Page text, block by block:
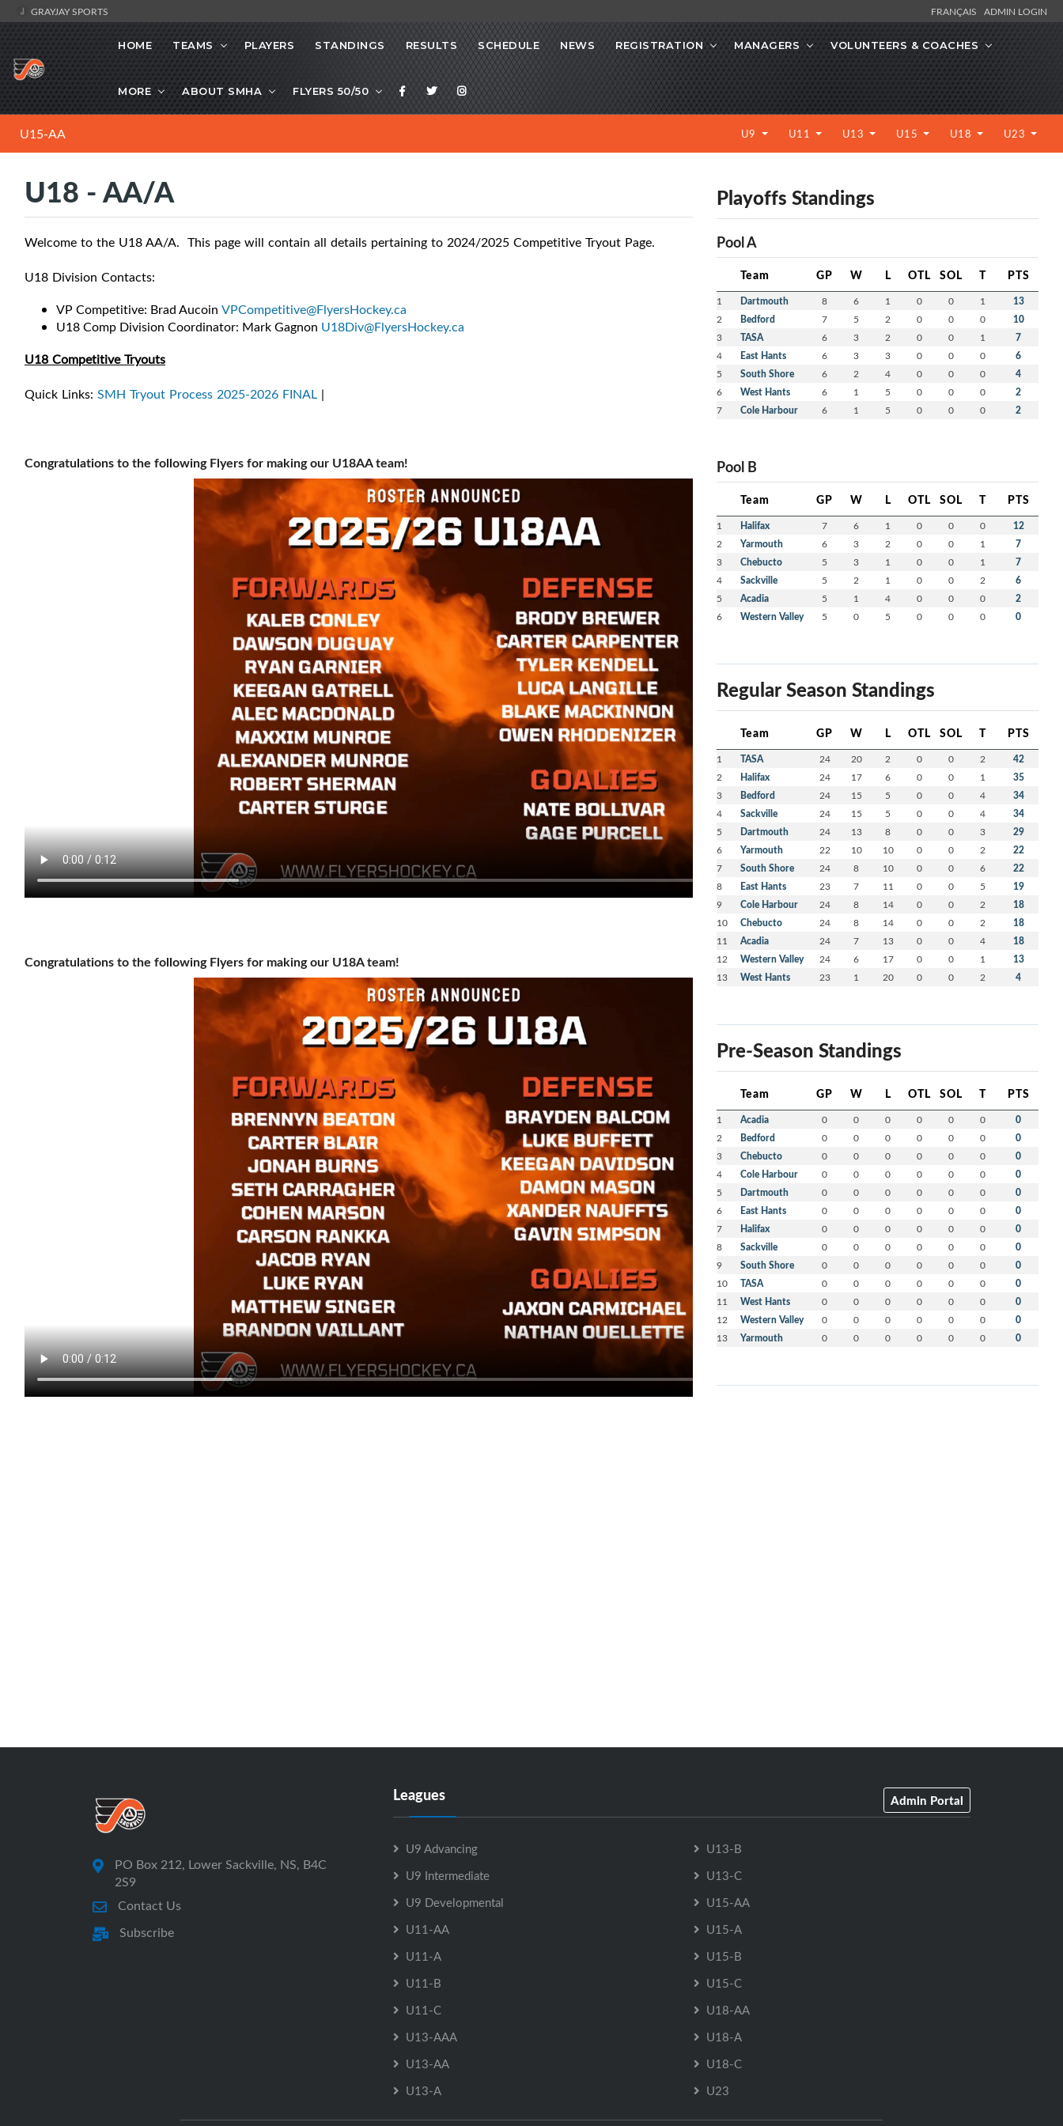
GRAYJAY SPORTS FRANÇAIS ADMIN LOGIN
HOME TEAMS PLAYERS STANDINGS RESULTS SCHEDULE NEWS REGISTRATION MANAGERS VOLUNTEERS & COACHES
MORE ABOUT SMHA FLYERS 50/50
U15-AA U9 U11 U13 U15 U18 U23
U18 - AA/A
Welcome to the U18 AA/A. This page will contain all details pertaining to 2024/2025 Competitive Tryout Page.
U18 Division Contacts:
VP Competitive: Brad Aucoin VPCompetitive@FlyersHockey.ca
U18 Comp Division Coordinator: Mark Gagnon U18Div@FlyersHockey.ca
U18 Competitive Tryouts
Quick Links: SMH Tryout Process 2025-2026 FINAL |
Congratulations to the following Flyers for making our U18AA team!
Congratulations to the following Flyers for making our U18A team!
Playoffs Standings
Pool A
Team GP W L OTL SOL T PTS
1 Dartmouth 8 6 1 0 0 1 13
2 Bedford 7 5 2 0 0 0 10
3 TASA 6 3 2 0 0 1 7
4 East Hants 6 3 3 0 0 0 6
5 South Shore 6 2 4 0 0 0 4
6 West Hants 6 1 5 0 0 0 2
7 Cole Harbour 6 1 5 0 0 0 2
Pool B
Team GP W L OTL SOL T PTS
1 Halifax 7 6 1 0 0 0 12
2 Yarmouth 6 3 2 0 0 1 7
3 Chebucto 5 3 1 0 0 1 7
4 Sackville 5 2 1 0 0 2 6
5 Acadia 5 1 4 0 0 0 2
6 Western Valley 5 0 5 0 0 0 0
Regular Season Standings
Team GP W L OTL SOL T PTS
1 TASA 24 20 2 0 0 2 42
2 Halifax 24 17 6 0 0 1 35
3 Bedford 24 15 5 0 0 4 34
4 Sackville 24 15 5 0 0 4 34
5 Dartmouth 24 13 8 0 0 3 29
6 Yarmouth 22 10 10 0 0 2 22
7 South Shore 24 8 10 0 0 6 22
8 East Hants 23 7 11 0 0 5 19
9 Cole Harbour 24 8 14 0 0 2 18
10 Chebucto 24 8 14 0 0 2 18
11 Acadia 24 7 13 0 0 4 18
12 Western Valley 24 6 17 0 0 1 13
13 West Hants 23 1 20 0 0 2 4
Pre-Season Standings
Team GP W L OTL SOL T PTS
1 Acadia 0 0 0 0 0 0 0
2 Bedford 0 0 0 0 0 0 0
3 Chebucto 0 0 0 0 0 0 0
4 Cole Harbour 0 0 0 0 0 0 0
5 Dartmouth 0 0 0 0 0 0 0
6 East Hants 0 0 0 0 0 0 0
7 Halifax 0 0 0 0 0 0 0
8 Sackville 0 0 0 0 0 0 0
9 South Shore 0 0 0 0 0 0 0
10 TASA 0 0 0 0 0 0 0
11 West Hants 0 0 0 0 0 0 0
12 Western Valley 0 0 0 0 0 0 0
13 Yarmouth 0 0 0 0 0 0 0
PO Box 212, Lower Sackville, NS, B4C
2S9
Contact Us
Subscribe
Leagues Admin Portal
U9 Advancing
U9 Intermediate
U9 Developmental
U11-AA
U11-A
U11-B
U11-C
U13-AAA
U13-AA
U13-A
U13-B
U13-C
U15-AA
U15-A
U15-B
U15-C
U18-AA
U18-A
U18-C
U23